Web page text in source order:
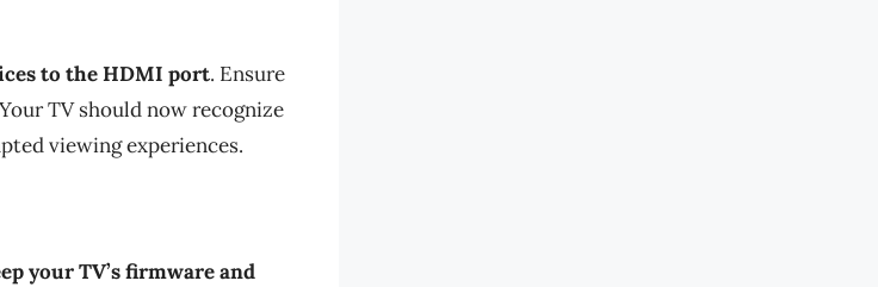
to the HDMI port. Ensure
TV should now recognize
viewing experiences.
your TV’s firmware and